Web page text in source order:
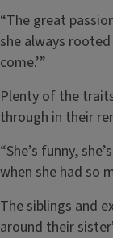
“The great
she always
come.’”
Plenty of the
through in their
“She’s funny,
when she had so
The siblings and
around their